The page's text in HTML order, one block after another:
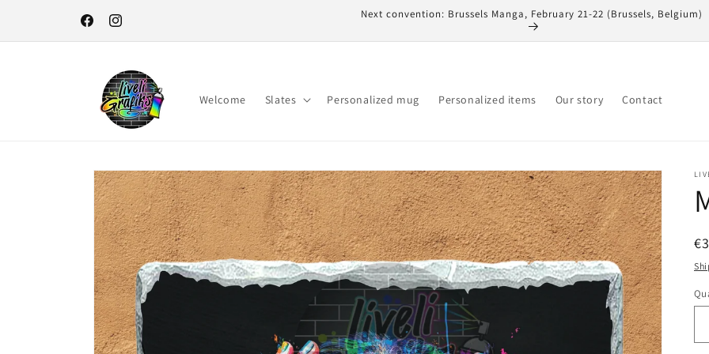
FacebookInstagram
Next convention: Brussels Manga, February 21-22 (Brussels, Belgium)
Welcome Slates Personalized mug Personalized items Our story Contact
Skip to
product
information